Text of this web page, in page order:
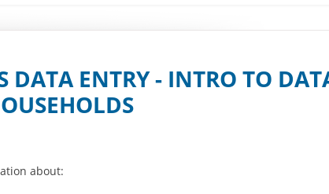
DATA ENTRY - INTRO TO
about: